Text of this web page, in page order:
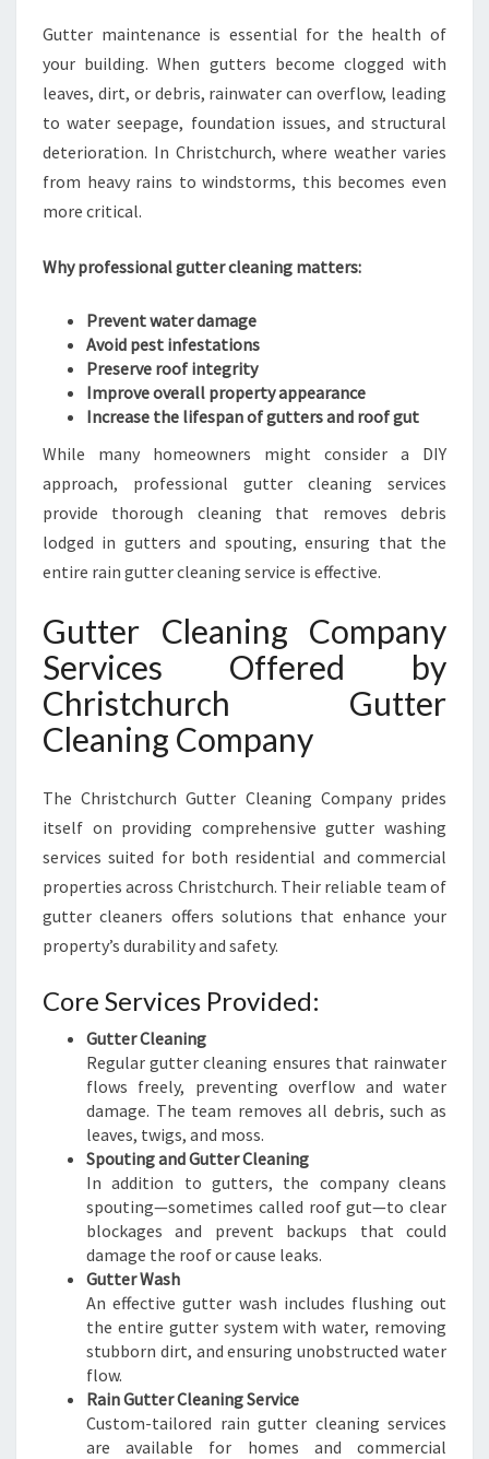
A
B
G
U
T
C
E
A
N
I
N
E
R
V
I
E
I
N
H
R
S
T
C
R
C
Gutter maintenance is essential for the health of
your building. When gutters become clogged with
leaves, dirt, or debris, rainwater can overflow, leading
to water seepage, foundation issues, and structural
deterioration. In Christchurch, where weather varies
from heavy rains to windstorms, this becomes even
more critical.
Why professional gutter cleaning matters:
Prevent water damage
Avoid pest infestations
Preserve roof integrity
Improve overall property appearance
Increase the lifespan of gutters and roof gut
While many homeowners might consider a DIY
approach, professional gutter cleaning services
provide thorough cleaning that removes debris
lodged in gutters and spouting, ensuring that the
entire rain gutter cleaning service is effective.
Gutter Cleaning Company
Services Offered by
Christchurch Gutter
Cleaning Company
The Christchurch Gutter Cleaning Company prides
itself on providing comprehensive gutter washing
services suited for both residential and commercial
properties across Christchurch. Their reliable team of
gutter cleaners offers solutions that enhance your
property’s durability and safety.
Core Services Provided:
Gutter Cleaning
Regular gutter cleaning ensures that rainwater
flows freely, preventing overflow and water
damage. The team removes all debris, such as
leaves, twigs, and moss.
Spouting and Gutter Cleaning
In addition to gutters, the company cleans
spouting—sometimes called roof gut—to clear
blockages and prevent backups that could
damage the roof or cause leaks.
Gutter Wash
An effective gutter wash includes flushing out
the entire gutter system with water, removing
stubborn dirt, and ensuring unobstructed water
flow.
Rain Gutter Cleaning Service
Custom-tailored rain gutter cleaning services
are available for homes and commercial